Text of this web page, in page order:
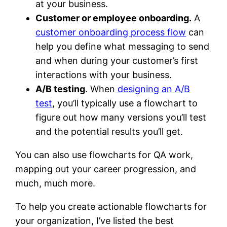
at your business.
Customer or employee onboarding. A
customer onboarding process flow can
help you define what messaging to send
and when during your customer’s first
interactions with your business.
A/B testing. When designing an A/B
test, you’ll typically use a flowchart to
figure out how many versions you’ll test
and the potential results you’ll get.
You can also use flowcharts for QA work,
mapping out your career progression, and
much, much more.
To help you create actionable flowcharts for
your organization, I’ve listed the best